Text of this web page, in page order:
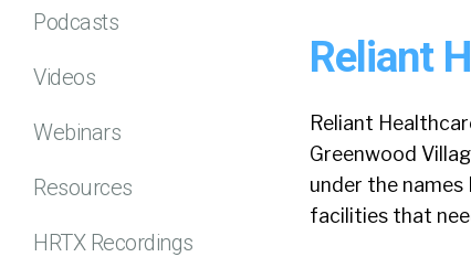
Podcasts
Videos
Webinars
Resources
HRTX Recordings
Reliant
Reliant
Greenwood
under the names
facilities that